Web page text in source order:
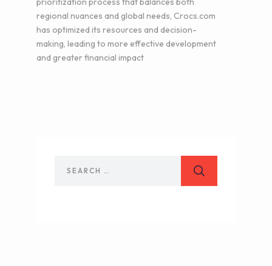
regional nuances and global needs, Crocs.com
has optimized its resources and decision-
making, leading to more effective development
and greater financial impact